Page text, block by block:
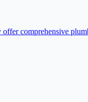
comprehensive